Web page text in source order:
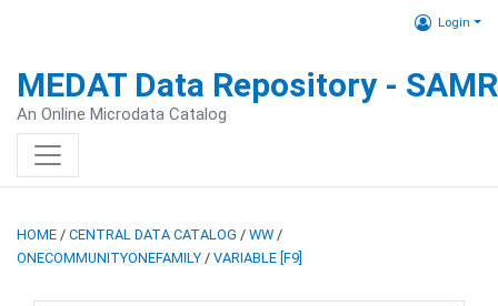
Login
MEDAT Data Repository -
An Online Microdata Catalog
HOME / CENTRAL DATA CATALOG / WW /
ONECOMMUNITYONEFAMILY / VARIABLE [F9]